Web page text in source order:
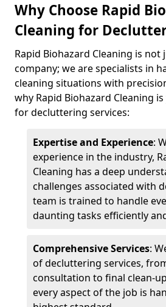
Why Choose Rapid
Cleaning for
Rapid Biohazard Cleaning is not
company; we are specialists in
cleaning situations with
why Rapid Biohazard Cleaning
for decluttering services:
Expertise and Experience:
experience in the industry,
Cleaning has a deep
challenges associated with
team is trained to handle
daunting tasks efficiently
Comprehensive Services:
of decluttering services,
consultation to final clean-
every aspect of the job is